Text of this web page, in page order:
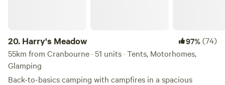
stay. These groups must have authorization prior to the
visit.
20. Harry's Meadow 97%(74)
55km from Cranbourne · 51 units · Tents, Motorhomes,
Glamping
Back-to-basics camping with campfires in a spacious